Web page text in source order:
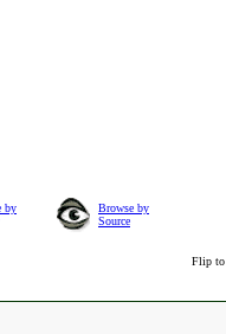
by
Browse by
Source
Flip to